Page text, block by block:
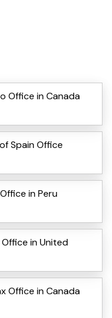
Office in Canada
Spain Office
in Peru
in United
Office in Canada